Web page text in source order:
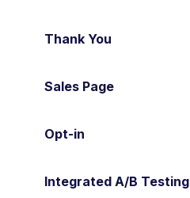
Thank You
Sales Page
Opt-in
Integrated A/B Testing